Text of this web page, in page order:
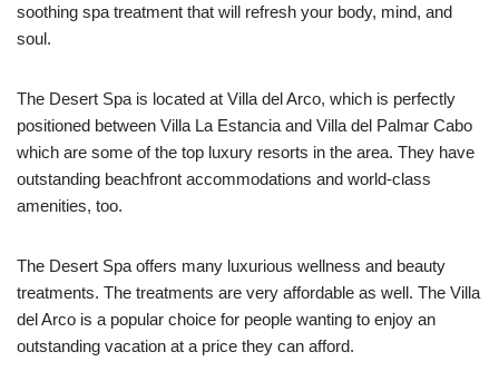
soothing spa treatment that will refresh your body, mind, and
soul.
The Desert Spa is located at Villa del Arco, which is perfectly
positioned between Villa La Estancia and Villa del Palmar Cabo
which are some of the top luxury resorts in the area. They have
outstanding beachfront accommodations and world-class
amenities, too.
The Desert Spa offers many luxurious wellness and beauty
treatments. The treatments are very affordable as well. The Villa
del Arco is a popular choice for people wanting to enjoy an
outstanding vacation at a price they can afford.